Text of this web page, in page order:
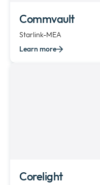
Commvault
Starlink-MEA
Learn more
Corelight